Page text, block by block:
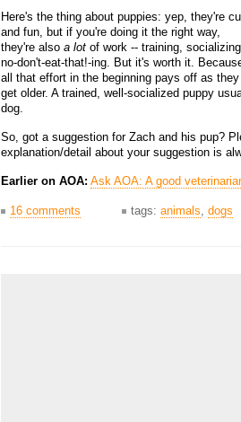
Here's the thing about puppies: yep, they're
and fun, but if you're doing it the right way,
they're also a lot of work -- training, socializing,
no-don't-eat-that!-ing. But it's worth it.
all that effort in the beginning pays off as they
get older. A trained, well-socialized puppy
dog.
So, got a suggestion for Zach and his pup?
explanation/detail about your suggestion is
Earlier on AOA: Ask AOA: A good
16 comments tags: animals dogs